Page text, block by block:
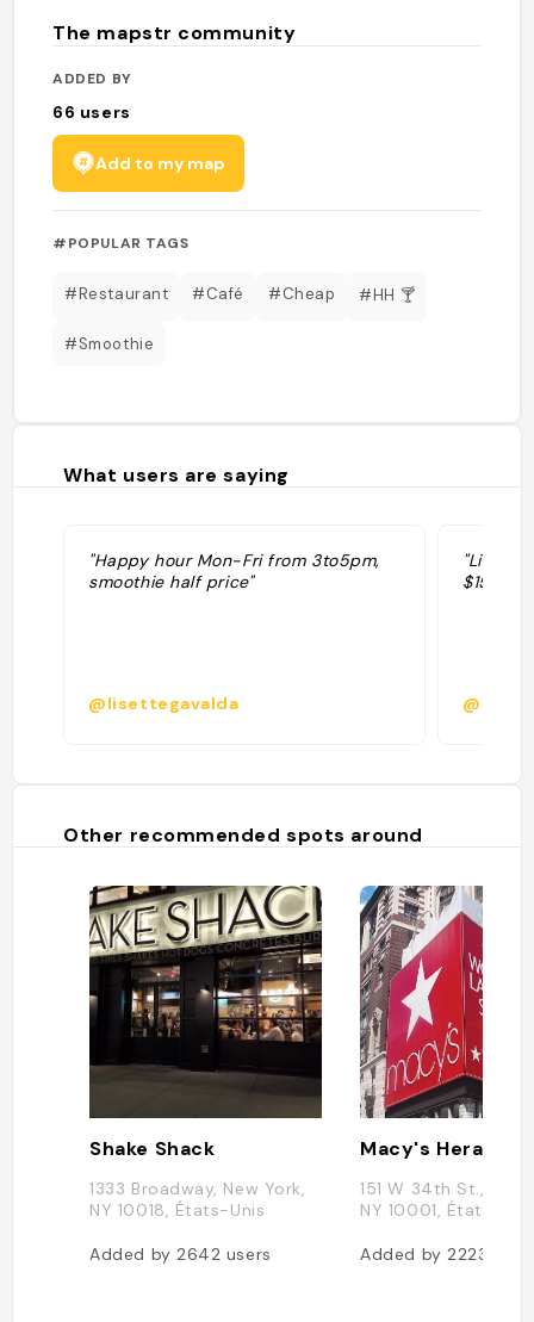
The mapstr community
ADDED BY
66 users
Add to my map
#POPULAR TAGS
#Restaurant #Café #Cheap #HH 🍸
#Smoothie
What users are saying
"Happy hour Mon-Fri from 3to5pm,
smoothie half price"
@lisettegavalda
"Like
$15!!"
Other recommended spots around
Shake Shack
1333 Broadway, New York,
NY 10018, États-Unis
Added by 2642 users
Macy's Herald
151 W 34th St., New
NY 10001, États-
Added by 2223